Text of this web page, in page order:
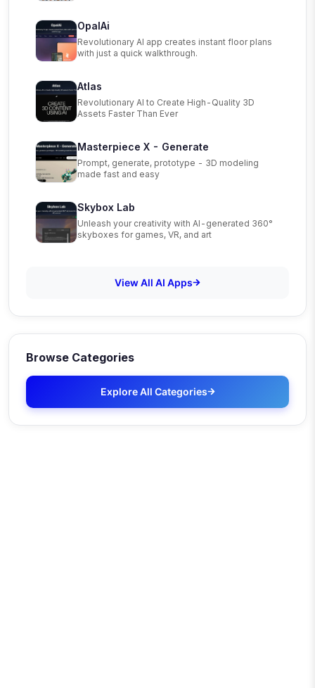
OpalAi
Revolutionary AI app creates instant floor plans
with just a quick walkthrough.
Atlas
Revolutionary AI to Create High-Quality 3D
Assets Faster Than Ever
Masterpiece X - Generate
Prompt, generate, prototype - 3D modeling
made fast and easy
Skybox Lab
Unleash your creativity with AI-generated 360°
skyboxes for games, VR, and art
View All AI Apps
Browse Categories
Explore All Categories